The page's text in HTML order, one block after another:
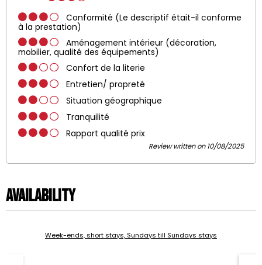
Conformité (Le descriptif était-il conforme
à la prestation)
Aménagement intérieur (décoration,
mobilier, qualité des équipements)
Confort de la literie
Entretien/ propreté
Situation géographique
Tranquilité
Rapport qualité prix
Review written on 10/08/2025
Availability
Week-ends, short stays, Sundays till Sundays stays